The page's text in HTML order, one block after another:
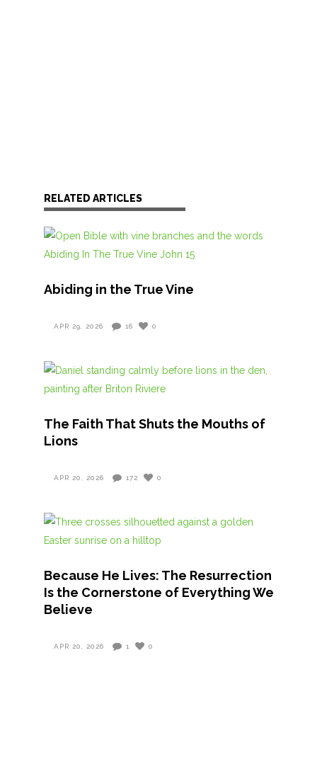
RELATED ARTICLES
Abiding in the True Vine
APR 29, 2026 16 0
The Faith That Shuts the Mouths of
Lions
APR 20, 2026 172 0
Because He Lives: The Resurrection
Is the Cornerstone of Everything We
Believe
APR 20, 2026 1 0